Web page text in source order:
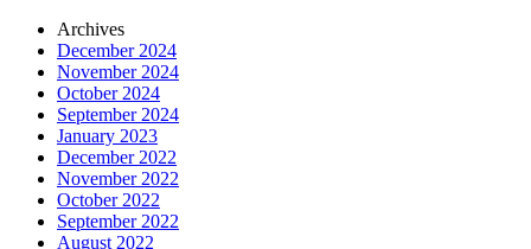
Archives
December 2024
November 2024
October 2024
September 2024
January 2023
December 2022
November 2022
October 2022
September 2022
August 2022